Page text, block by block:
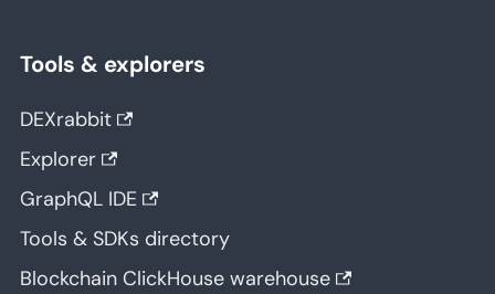
Tools & explorers
DEXrabbit
Explorer
GraphQL IDE
Tools & SDKs directory
Blockchain ClickHouse warehouse